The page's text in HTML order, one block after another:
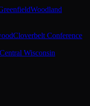
Woodland
Cloverbelt Conference
Central Wisconsin